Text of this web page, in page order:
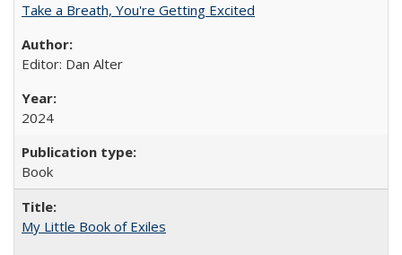
Take a Breath, You're Getting Excited
Editor: Dan Alter
2024
Book
My Little Book of Exiles